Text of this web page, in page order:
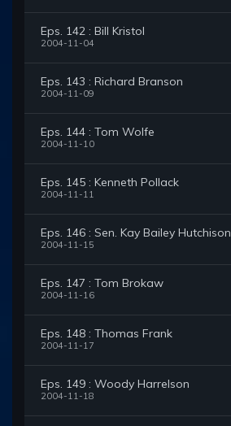
Eps. 142 : Bill Kristol
2004-11-04
Eps. 143 : Richard Branson
2004-11-09
Eps. 144 : Tom Wolfe
2004-11-10
Eps. 145 : Kenneth Pollack
2004-11-11
Eps. 146 : Sen. Kay Bailey Hutchison
2004-11-15
Eps. 147 : Tom Brokaw
2004-11-16
Eps. 148 : Thomas Frank
2004-11-17
Eps. 149 : Woody Harrelson
2004-11-18